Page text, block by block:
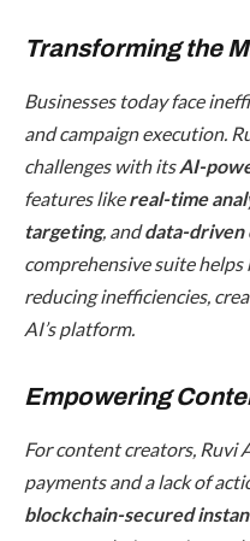
Transforming the
Businesses today face
and campaign execution.
challenges with itsAI-
features likereal-time
targeting, anddata-driven
comprehensive suite helps
reducing inefficiencies,
AI’s platform.
Empowering
For content creators, Ruvi
payments and a lack of
blockchain-secured